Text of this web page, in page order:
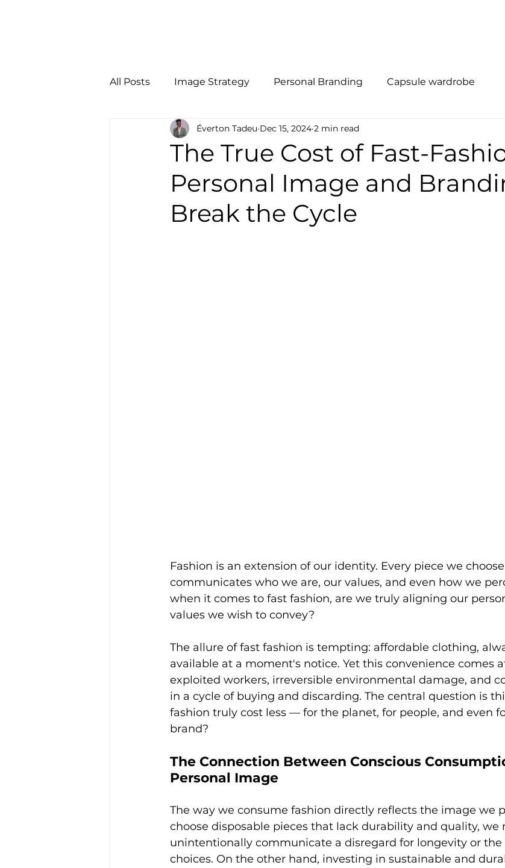
All Posts Image Strategy Personal Branding Capsule wardrobe
The True Cost of Fast-
Personal Image and
Break the Cycle
Éverton Tadeu Dec 15, 2024 2 min read
Fashion is an extension of our identity. Every piece we
communicates who we are, our values, and even how we
when it comes to fast fashion, are we truly aligning our
values we wish to convey?
The allure of fast fashion is tempting: affordable clothing,
available at a moment's notice. Yet this convenience comes
exploited workers, irreversible environmental damage, and
in a cycle of buying and discarding. The central question is
fashion truly cost less — for the planet, for people, and even
brand?
The Connection Between Conscious
Personal Image
The way we consume fashion directly reflects the image we
choose disposable pieces that lack durability and quality, we
unintentionally communicate a disregard for longevity or
choices. On the other hand, investing in sustainable and